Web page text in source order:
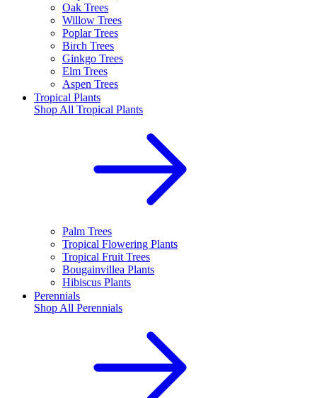
Oak Trees
Willow Trees
Poplar Trees
Birch Trees
Ginkgo Trees
Elm Trees
Aspen Trees
Tropical Plants
Shop All Tropical Plants
Palm Trees
Tropical Flowering Plants
Tropical Fruit Trees
Bougainvillea Plants
Hibiscus Plants
Perennials
Shop All Perennials